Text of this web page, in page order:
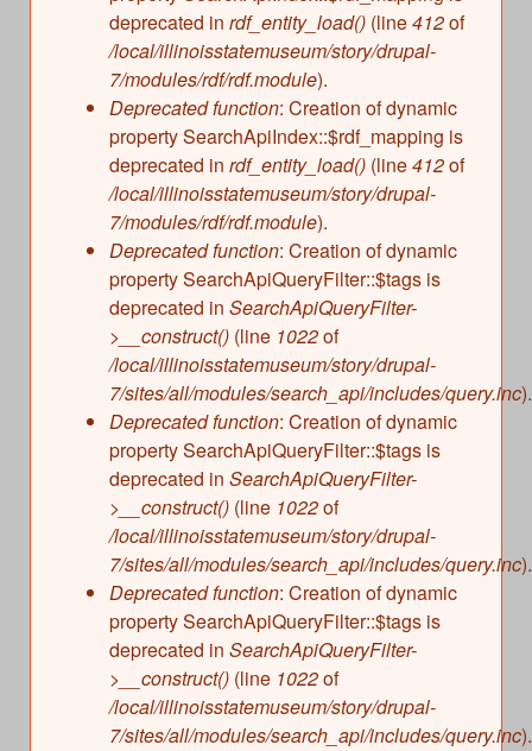
deprecated in rdf_entity_load() (line412of
/local/illinoisstatemuseum/story/drupal-
7/modules/rdf/rdf.module).
Deprecated function: Creation of dynamic
property SearchApiIndex::$rdf_mapping is
deprecated in rdf_entity_load() (line412of
/local/illinoisstatemuseum/story/drupal-
7/modules/rdf/rdf.module).
Deprecated function: Creation of dynamic
property SearchApiQueryFilter::$tags is
deprecated in SearchApiQueryFilter-
>__construct() (line 1022of
/local/illinoisstatemuseum/story/drupal-
7/sites/all/modules/search_api/includes/query.inc).
Deprecated function: Creation of dynamic
property SearchApiQueryFilter::$tags is
deprecated in SearchApiQueryFilter-
>__construct() (line 1022of
/local/illinoisstatemuseum/story/drupal-
7/sites/all/modules/search_api/includes/query.inc).
Deprecated function: Creation of dynamic
property SearchApiQueryFilter::$tags is
deprecated in SearchApiQueryFilter-
>__construct() (line 1022of
/local/illinoisstatemuseum/story/drupal-
7/sites/all/modules/search_api/includes/query.inc).